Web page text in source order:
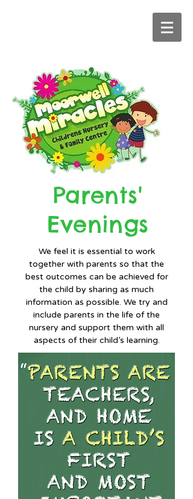
Parents'
Evenings
We feel it is essential to work
together with parents so that the
best outcomes can be achieved for
the child by sharing as much
information as possible. We try and
include parents in the life of the
nursery and support them with all
aspects of their child’s learning.